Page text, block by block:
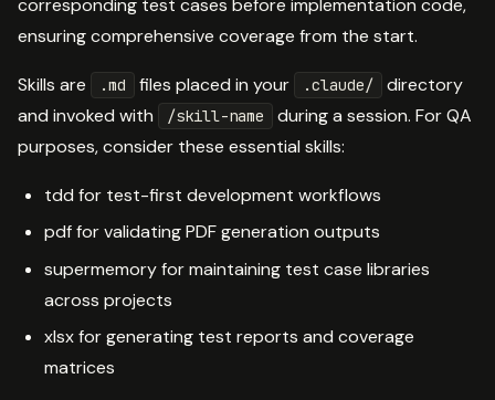
ensuring comprehensive coverage from the start.
Skills are .md files placed in your .claude/
directory
and invoked with
/skill-name
during a session. For QA
purposes, consider these essential skills:
tdd for test-first development workflows
pdf for validating PDF generation outputs
supermemory for maintaining test case libraries
across projects
xlsx for generating test reports and coverage
matrices